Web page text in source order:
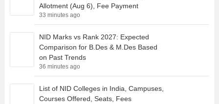
Allotment (Aug 6), Fee Payment
33 minutes ago
NID Marks vs Rank 2027: Expected
Comparison for B.Des & M.Des Based
on Past Trends
36 minutes ago
List of NID Colleges in India, Campuses,
Courses Offered, Seats, Fees